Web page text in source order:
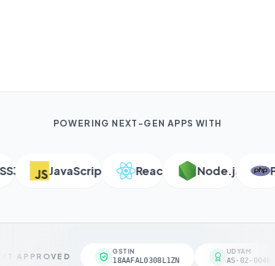
POWERING NEXT-GEN APPS WITH
JavaScript React Node.js
APPROVED
GSTIN
18AAFAL0308L1ZN
UDYAM
AS-02-